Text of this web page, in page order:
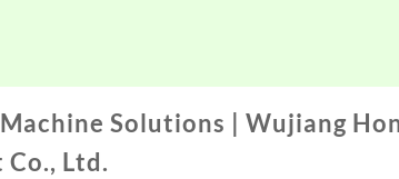
Solutions | Wujiang
Ltd.